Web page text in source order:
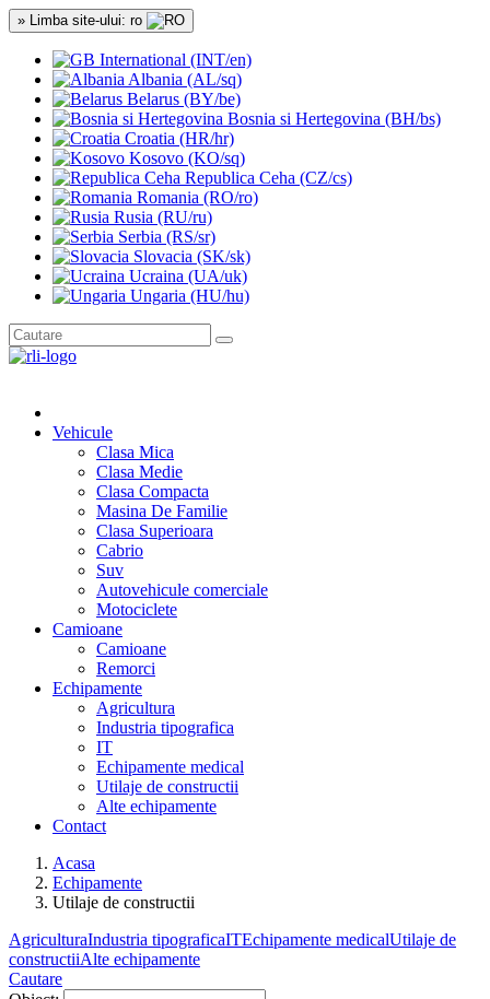
» Limba site-ului: ro
International (INT/en)
Albania (AL/sq)
Belarus (BY/be)
Bosnia si Hertegovina (BH/bs)
Croatia (HR/hr)
Kosovo (KO/sq)
Republica Ceha (CZ/cs)
Romania (RO/ro)
Rusia (RU/ru)
Serbia (RS/sr)
Slovacia (SK/sk)
Ucraina (UA/uk)
Ungaria (HU/hu)
Vehicule
Clasa Mica
Clasa Medie
Clasa Compacta
Masina De Familie
Clasa Superioara
Cabrio
Suv
Autovehicule comerciale
Motociclete
Camioane
Camioane
Remorci
Echipamente
Agricultura
Industria tipografica
IT
Echipamente medical
Utilaje de constructii
Alte echipamente
Contact
Acasa
Echipamente
Utilaje de constructii
AgriculturaIndustria tipograficaITEchipamente medicalUtilaje de
constructiiAlte echipamente
Cautare